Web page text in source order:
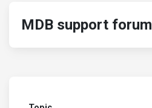
MDB support forum